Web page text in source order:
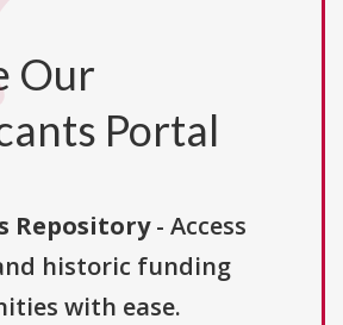
Our
Portal
Repository- Access
historic funding
with ease.